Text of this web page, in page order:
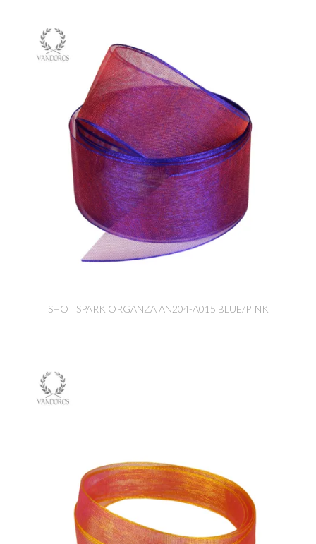
SHOT SPARK ORGANZA AN204-A015 BLUE/PINK